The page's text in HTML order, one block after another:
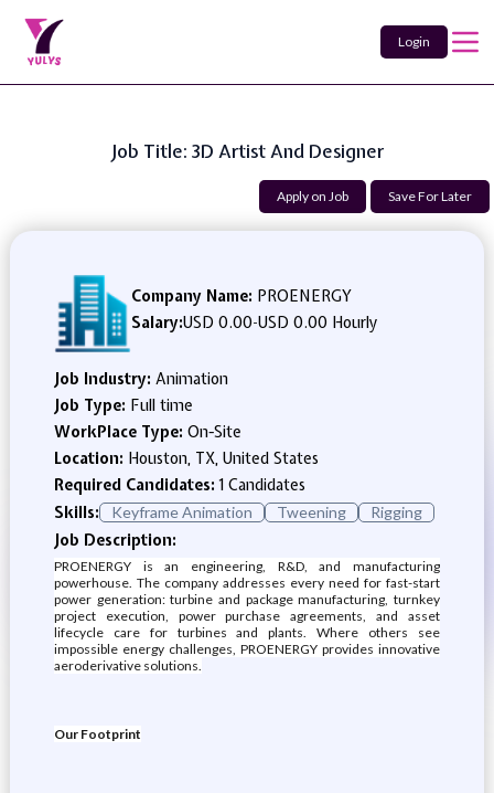
Login
Job Title: 3D Artist And Designer
Apply on Job Save For Later
Company Name: PROENERGY
Salary:USD 0.00-USD 0.00 Hourly
Job Industry: Animation
Job Type: Full time
WorkPlace Type: On-Site
Location: Houston, TX, United States
Required Candidates:1 Candidates
Skills:
Keyframe Animation Tweening Rigging
Job Description:
PROENERGY is an engineering, R&D, and manufacturing
powerhouse. The company addresses every need for fast-start
power generation: turbine and package manufacturing, turnkey
project execution, power purchase agreements, and asset
lifecycle care for turbines and plants. Where others see
impossible energy challenges, PROENERGY provides innovative
aeroderivative solutions.
Our Footprint